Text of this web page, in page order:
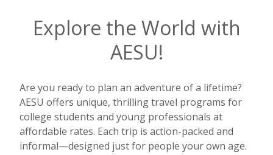
Explore the World with
AESU!
Are you ready to plan an adventure of a lifetime?
AESU offers unique, thrilling travel programs for
college students and young professionals at
affordable rates. Each trip is action-packed and
informal—designed just for people your own age.